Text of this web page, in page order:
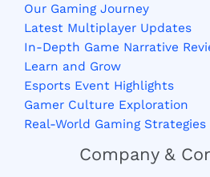
Our Gaming Journey
Latest Multiplayer Updates
In-Depth Game Narrative
Learn and Grow
Esports Event Highlights
Gamer Culture Exploration
Real-World Gaming Strategies
Company &